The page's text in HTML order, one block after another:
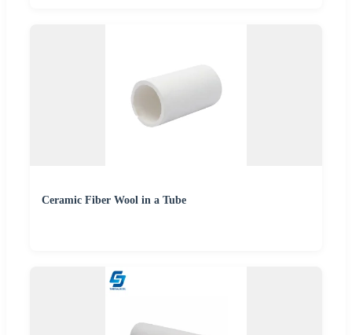
Ceramic Fiber Wool in a Tube